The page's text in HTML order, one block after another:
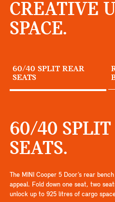
CREATIVE
SPACE.
60/40 SPLIT REAR
SEATS
60/40 SPLIT
SEATS.
The MINI Cooper 5 Door’s rear
appeal. Fold down one seat, two
unlock up to 925 litres of cargo